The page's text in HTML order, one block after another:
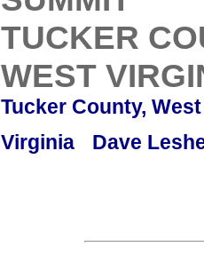
TUCKER
WEST
Tucker County, West
Virginia
Dave